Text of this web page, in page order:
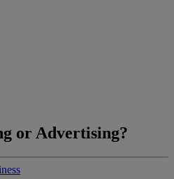
or Advertising?